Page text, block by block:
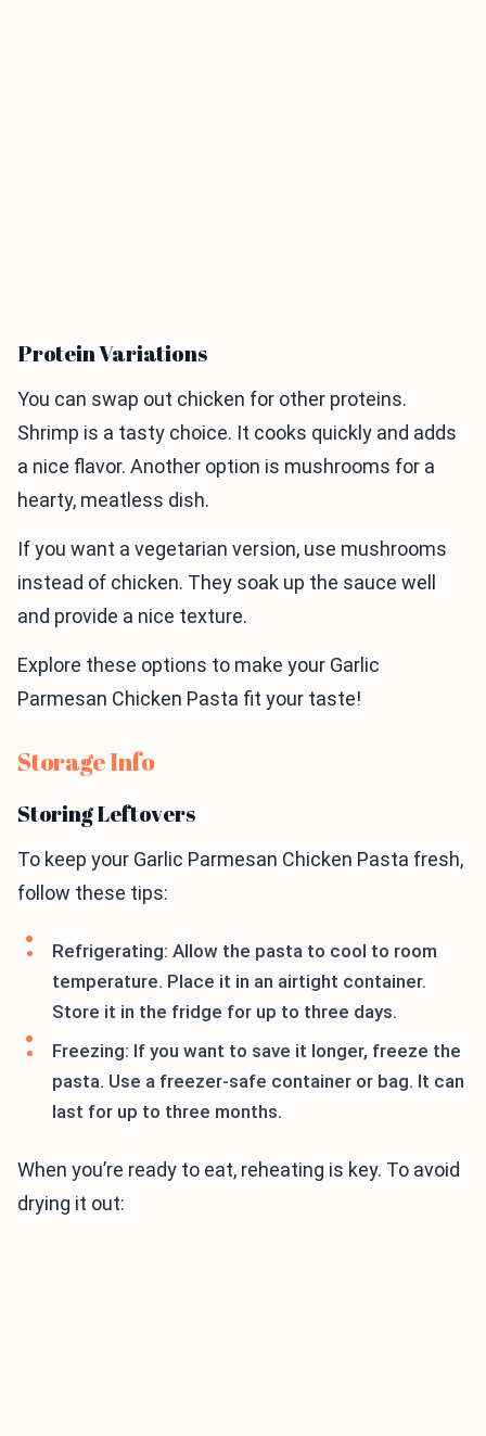
Protein Variations
You can swap out chicken for other proteins.
Shrimp is a tasty choice. It cooks quickly and adds
a nice flavor. Another option is mushrooms for a
hearty, meatless dish.
If you want a vegetarian version, use mushrooms
instead of chicken. They soak up the sauce well
and provide a nice texture.
Explore these options to make your Garlic
Parmesan Chicken Pasta fit your taste!
Storage Info
Storing Leftovers
To keep your Garlic Parmesan Chicken Pasta fresh,
follow these tips:
Refrigerating: Allow the pasta to cool to room
temperature. Place it in an airtight container.
Store it in the fridge for up to three days.
Freezing: If you want to save it longer, freeze the
pasta. Use a freezer-safe container or bag. It can
last for up to three months.
When you’re ready to eat, reheating is key. To avoid
drying it out: